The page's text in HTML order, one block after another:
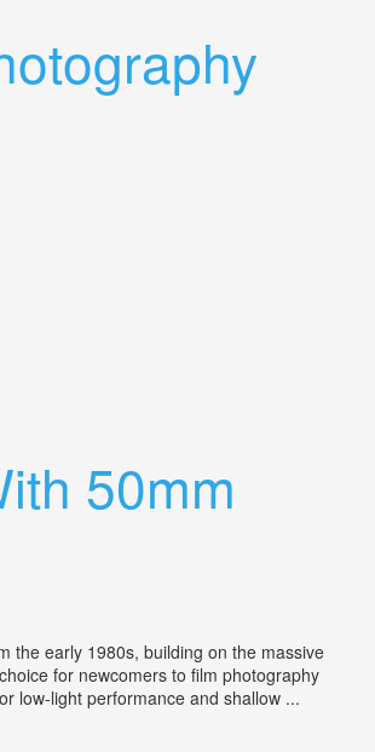
50mm
the early 1980s, building on the massive
for newcomers to film photography
low-light performance and shallow ...